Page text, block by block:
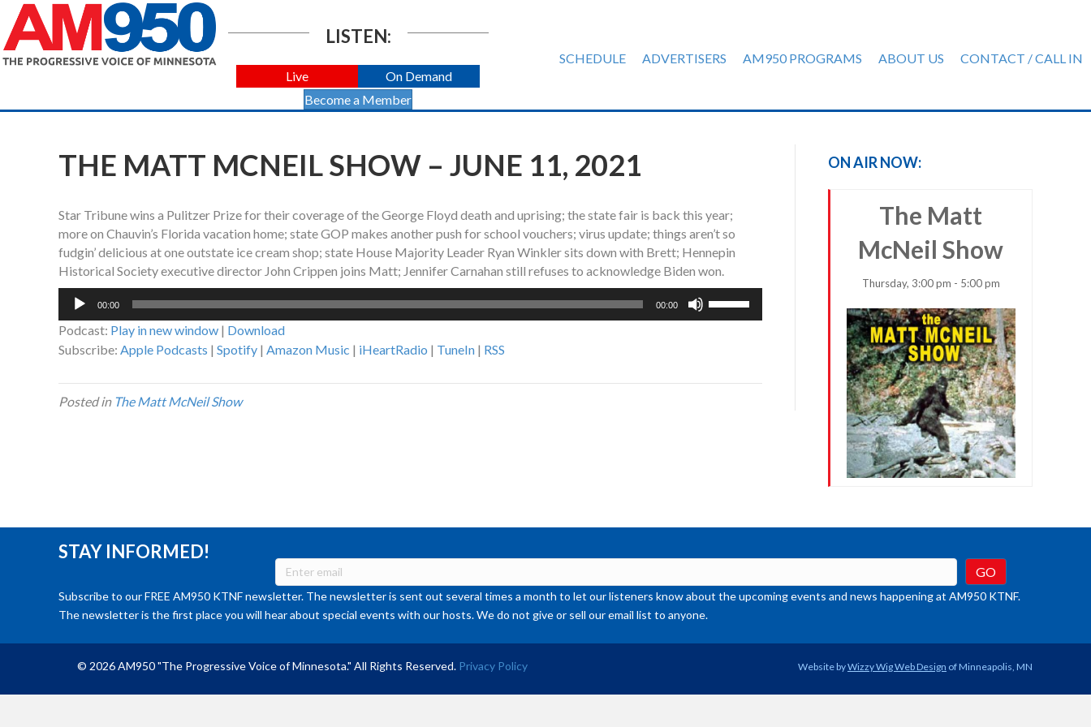
LISTEN:
Live
On Demand
Become a Member
SCHEDULE ADVERTISERS AM950 PROGRAMS ABOUT US CONTACT / CALL IN
THE MATT MCNEIL SHOW – JUNE 11, 2021
Star Tribune wins a Pulitzer Prize for their coverage of the George Floyd death and uprising; the state fair is back this year;
more on Chauvin’s Florida vacation home; state GOP makes another push for school vouchers; virus update; things aren’t so
fudgin’ delicious at one outstate ice cream shop; state House Majority Leader Ryan Winkler sits down with Brett; Hennepin
Historical Society executive director John Crippen joins Matt; Jennifer Carnahan still refuses to acknowledge Biden won.
Audio
00:00 00:00
Podcast: Play in new window | Download
Subscribe: Apple Podcasts | Spotify | Amazon Music | iHeartRadio | TuneIn | RSS
Posted in The Matt McNeil Show
ON AIR NOW:
The Matt
McNeil Show
Thursday, 3:00 pm - 5:00 pm
STAY INFORMED!
Subscribe to our FREE AM950 KTNF newsletter. The newsletter is sent out several times a month to let our listeners know about the upcoming events and news happening at AM950 KTNF.
The newsletter is the first place you will hear about special events with our hosts. We do not give or sell our email list to anyone.
© 2026 AM950 "The Progressive Voice of Minnesota." All Rights Reserved. Privacy Policy Website byWizzy Wig Web Design of Minneapolis, MN